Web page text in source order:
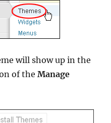
will show up in the
of theManage